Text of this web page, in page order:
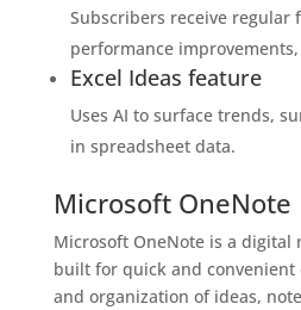
Subscribers receive regular
performance
Excel Ideas feature
Uses AI to surface trends,
in spreadsheet data.
Microsoft OneNote
Microsoft OneNote is a digital
built for quick and convenient
and organization of ideas,